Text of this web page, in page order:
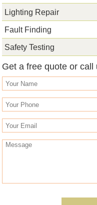
Lighting Repair
Fault Finding
Safety Testing
Get a free quote or